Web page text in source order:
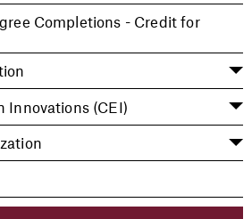
Completions - Credit for
Innovations (CEI)